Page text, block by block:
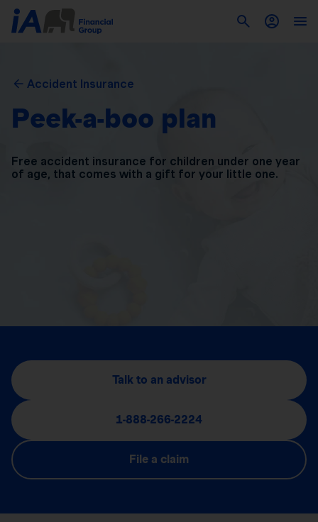
Accident Insurance
Peek-a-boo plan
Free accident insurance for children under one year
of age, that comes with a gift for your little one.
Talk to an advisor
1-888-266-2224
File a claim